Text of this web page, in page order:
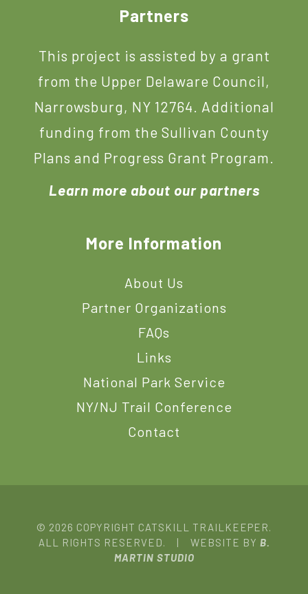
Partners
This project is assisted by a grant
from the Upper Delaware Council,
Narrowsburg, NY 12764. Additional
funding from the Sullivan County
Plans and Progress Grant Program.
Learn more about our partners
More Information
About Us
Partner Organizations
FAQs
Links
National Park Service
NY/NJ Trail Conference
Contact
© 2026 COPYRIGHT CATSKILL TRAILKEEPER.
ALL RIGHTS RESERVED. | WEBSITE BY B.
MARTIN STUDIO